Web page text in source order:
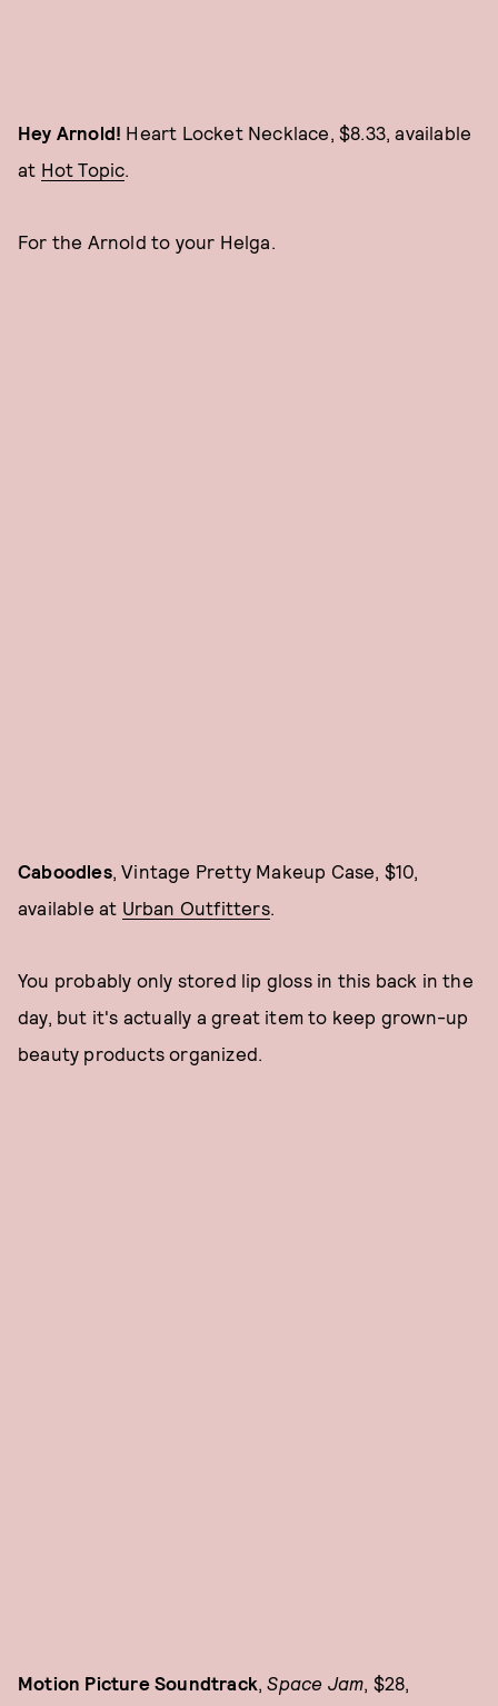
Hey Arnold! Heart Locket Necklace, $8.33, available
at Hot Topic.
For the Arnold to your Helga.
Caboodles, Vintage Pretty Makeup Case, $10,
available at Urban Outfitters.
You probably only stored lip gloss in this back in the
day, but it's actually a great item to keep grown-up
beauty products organized.
Motion Picture Soundtrack ,Space Jam , $28,